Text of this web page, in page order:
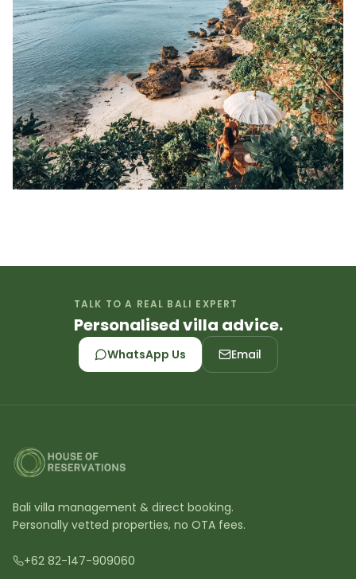
TALK TO A REAL BALI EXPERT
Personalised villa advice.
WhatsApp Us Email
Bali villa management & direct booking.
Personally vetted properties, no OTA fees.
+62 82-147-909060